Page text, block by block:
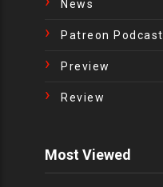
News
Patreon Podcast
Preview
Review
Most Viewed